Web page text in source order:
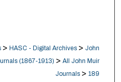
> HASC - Digital Archives > John
(1867-1913) > All John Muir
Journals > 189